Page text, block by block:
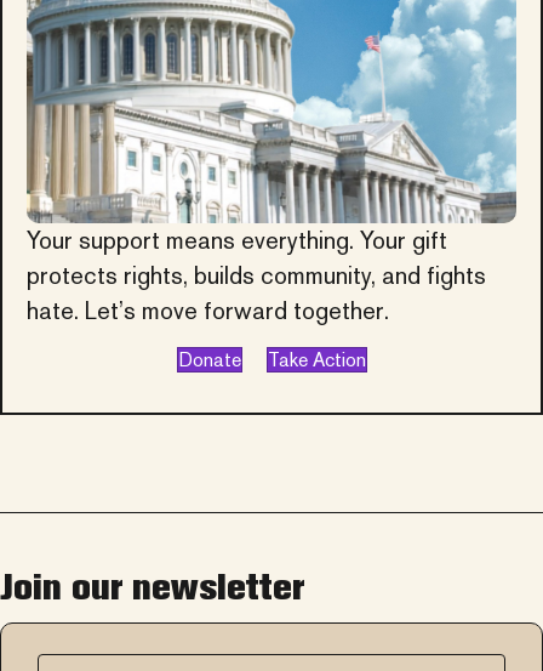
Your support means everything. Your gift
protects rights, builds community, and fights
hate. Let’s move forward together.
Donate Take Action
Join our newsletter